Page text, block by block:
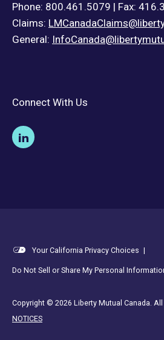
Phone: 800.461.5079 | Fax:
Claims:
General:
Connect With Us
Your California Privacy Choices |
Do Not Sell or Share My Personal
Copyright © 2026 Liberty Mutual Canada. All
NOTICES